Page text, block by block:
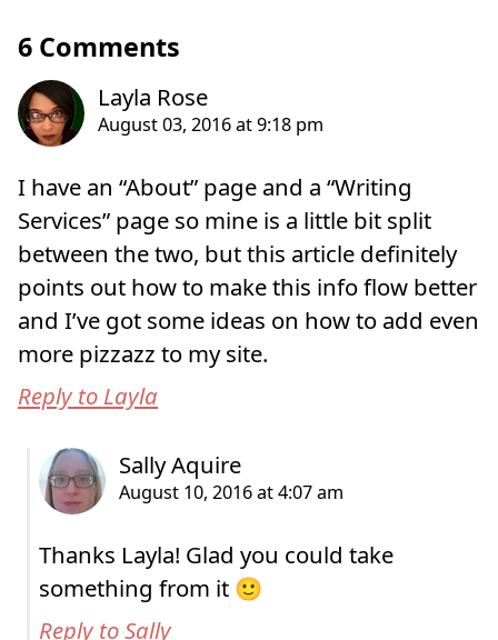
6 Comments
I have an “About” page and a “Writing
Services” page so mine is a little bit split
between the two, but this article definitely
points out how to make this info flow better
and I’ve got some ideas on how to add even
more pizzazz to my site.
Reply to Layla
Thanks Layla! Glad you could take
something from it 🙂
Reply to Sally